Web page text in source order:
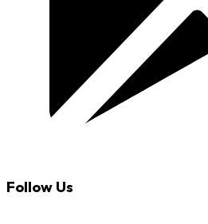
Follow Us